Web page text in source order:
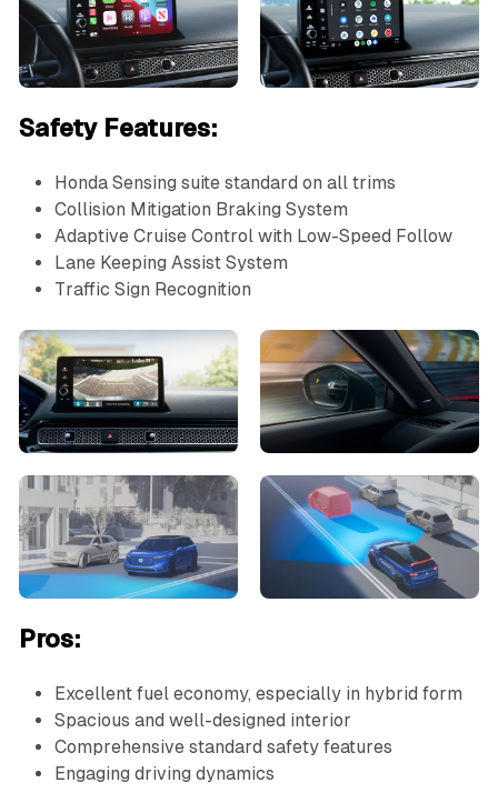
Safety Features:
Honda Sensing suite standard on all trims
Collision Mitigation Braking System
Adaptive Cruise Control with Low-Speed Follow
Lane Keeping Assist System
Traffic Sign Recognition
Pros:
Excellent fuel economy, especially in hybrid form
Spacious and well-designed interior
Comprehensive standard safety features
Engaging driving dynamics